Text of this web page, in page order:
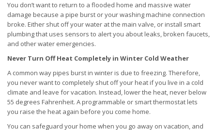
You don’t want to return to a flooded home and massive water
damage because a pipe burst or your washing machine connection
broke. Either shut off your water at the main valve, or install smart
plumbing that uses sensors to alert you about leaks, broken faucets,
and other water emergencies.
Never Turn Off Heat Completely in Winter Cold Weather
A common way pipes burst in winter is due to freezing. Therefore,
you never want to completely shut off your heat if you live in a cold
climate and leave for vacation. Instead, lower the heat, never below
55 degrees Fahrenheit. A programmable or smart thermostat lets
you raise the heat again before you come home.
You can safeguard your home when you go away on vacation, and